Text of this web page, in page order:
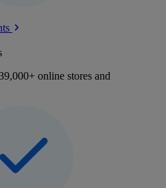
online stores and